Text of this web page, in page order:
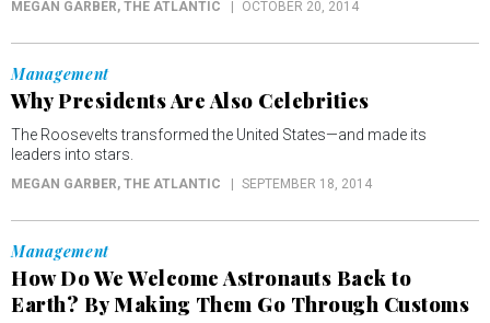
MEGAN GARBER, THE ATLANTIC OCTOBER 20, 2014
Management
Why Presidents Are Also Celebrities
The Roosevelts transformed the United States—and made its
leaders into stars.
MEGAN GARBER, THE ATLANTIC SEPTEMBER 18, 2014
Management
How Do We Welcome Astronauts Back to
Earth? By Making Them Go Through Customs